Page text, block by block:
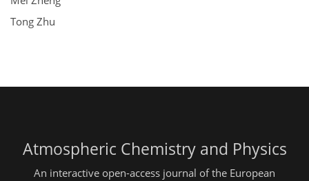
Tong Zhu
Atmospheric Chemistry and Physics
An interactive open-access journal of the European